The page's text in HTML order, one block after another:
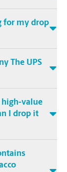
for my drop
The UPS
high-value
I drop it